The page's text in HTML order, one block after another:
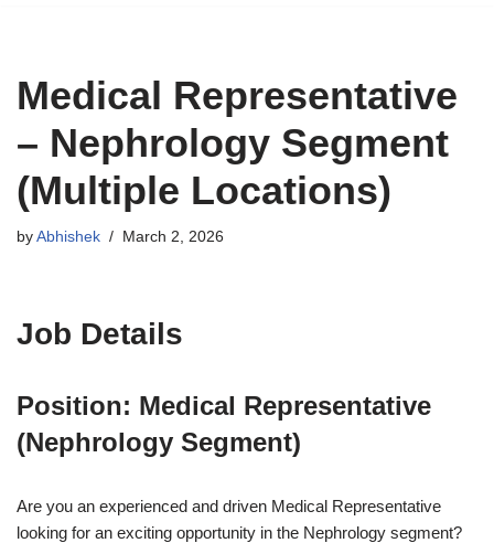
Medical Representative
– Nephrology Segment
(Multiple Locations)
by Abhishek March 2, 2026
Job Details
Position: Medical Representative
(Nephrology Segment)
Are you an experienced and driven Medical Representative
looking for an exciting opportunity in the Nephrology segment?